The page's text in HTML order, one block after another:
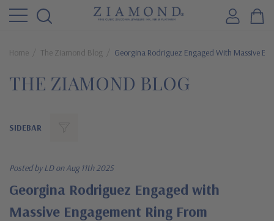
Home The Ziamond Blog Georgina Rodriguez Engaged With Massive
THE ZIAMOND BLOG
SIDEBAR
Posted by LD on Aug 11th 2025
Georgina Rodriguez Engaged with
Massive Engagement Ring From